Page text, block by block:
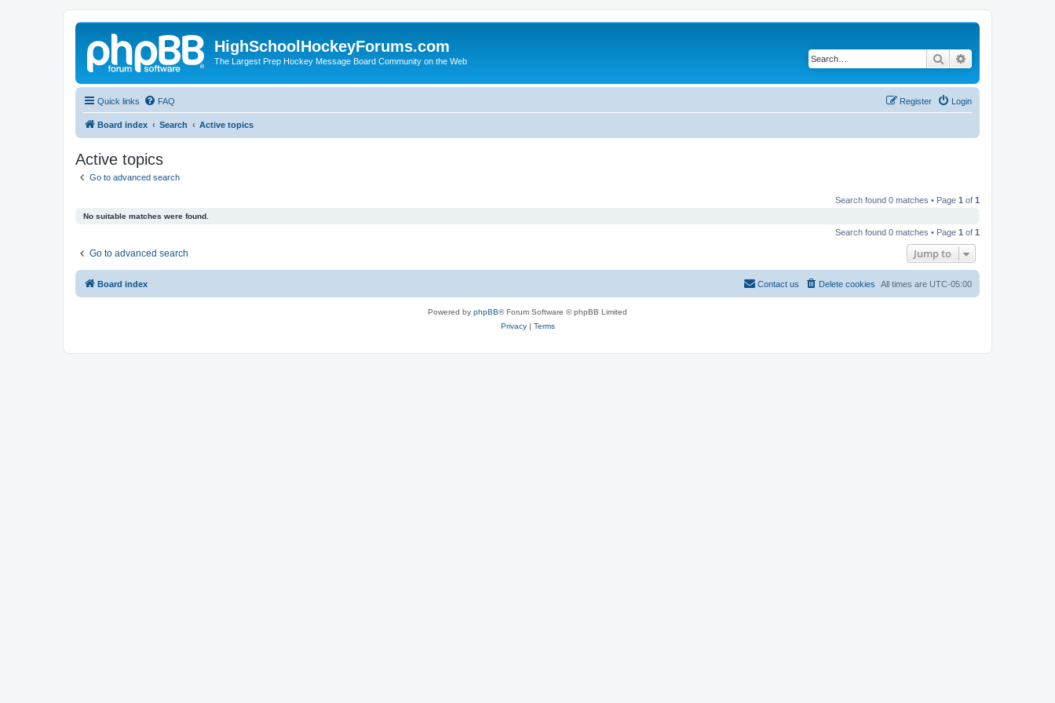
HighSchoolHockeyForums.com
The Largest Prep Hockey Message Board Community on the Web Search
Quick links FAQ Login
Register
Board index Search Active topics
Active topics
Go to advanced search
Search found 0 matches • Page 1 of 1
No suitable matches were found.
Search found 0 matches • Page 1 of 1
Go to advanced search Jump to
Board index All times are UTC-05:00
Delete cookies
Contact us
Powered by phpBB® Forum Software © phpBB Limited
Privacy| Terms